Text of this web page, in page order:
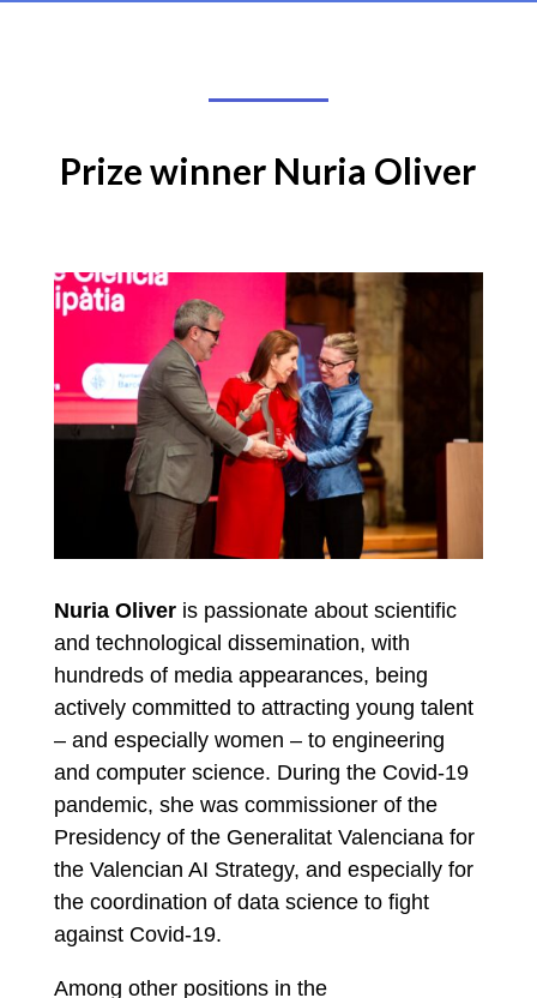
Prize winner Nuria Oliver
Nuria Oliveris passionate about scientific
and technological dissemination, with
hundreds of media appearances, being
actively committed to attracting young talent
– and especially women – to engineering
and computer science. During the Covid-19
pandemic, she was commissioner of the
Presidency of the Generalitat Valenciana for
the Valencian AI Strategy, and especially for
the coordination of data science to fight
against Covid-19.
Among other positions in the